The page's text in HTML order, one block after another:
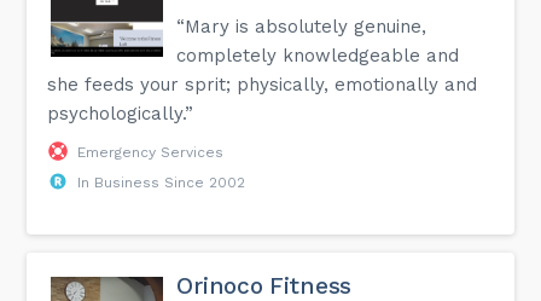
“Mary is absolutely genuine,
completely knowledgeable and
she feeds your sprit; physically, emotionally and
psychologically.”
Emergency Services
In Business Since 2002
Orinoco Fitness